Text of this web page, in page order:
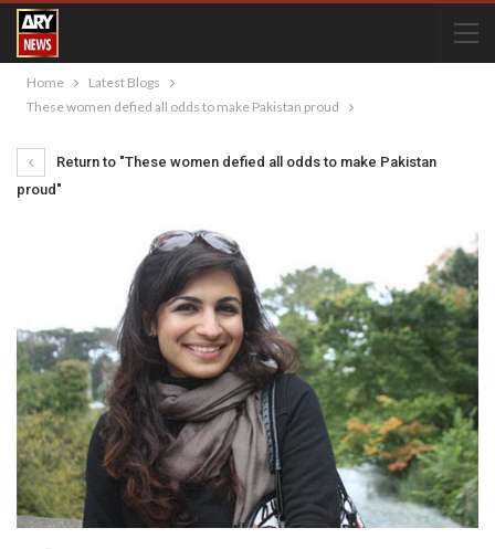
Home
Latest Blogs
These women defied all odds to make Pakistan proud
Return to "These women defied all odds to make Pakistan
proud"